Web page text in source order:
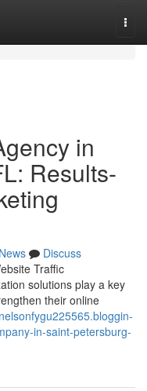
in
Results-
News
Discuss
Traffic
solutions play a key
their online
in-saint-petersburg-